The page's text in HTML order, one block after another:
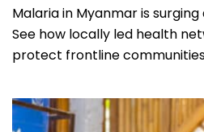
Malaria in Myanmar is
See how locally led health
protect frontline